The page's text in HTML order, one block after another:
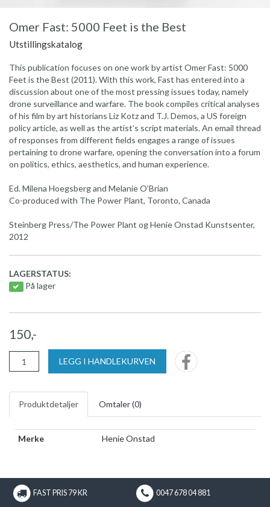
Omer Fast: 5000 Feet is the Best
Utstillingskatalog
This publication focuses on one work by artist Omer Fast: 5000
Feet is the Best (2011). With this work, Fast has entered into a
discussion about one of the most pressing issues today, namely
drone surveillance and warfare. The book compiles critical analyses
of his film by art historians Liz Kotz and T.J. Demos, a US foreign
policy article, as well as the artist’s script materials. An email thread
of responses from different fields engages a range of issues
pertaining to drone warfare, opening the conversation into a forum
on politics, ethics, aesthetics, and human experience.
Ed. Milena Hoegsberg and Melanie O’Brian
Co-produced with The Power Plant, Toronto, Canada
Steinberg Press/The Power Plant og Henie Onstad Kunstsenter,
2012
LAGERSTATUS:
På lager
150,-
LEGG I HANDLEKURVEN
Produktdetaljer Omtaler (0)
Merke Henie Onstad
FAST PRIS 79 KR 0047 678 04 881